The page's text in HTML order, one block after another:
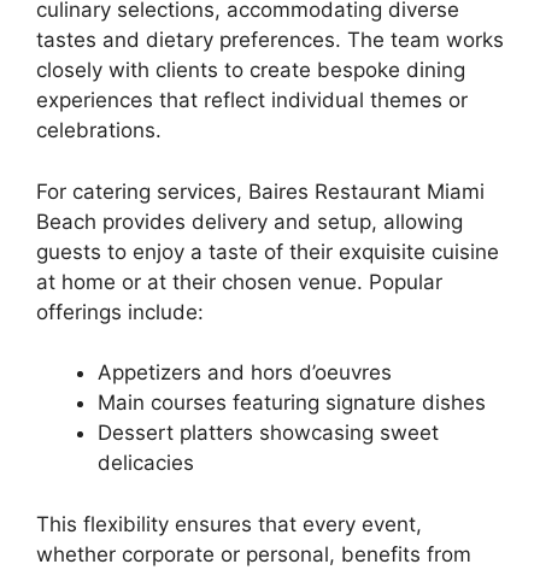
culinary selections, accommodating diverse
tastes and dietary preferences. The team works
closely with clients to create bespoke dining
experiences that reflect individual themes or
celebrations.
For catering services, Baires Restaurant Miami
Beach provides delivery and setup, allowing
guests to enjoy a taste of their exquisite cuisine
at home or at their chosen venue. Popular
offerings include:
Appetizers and hors d’oeuvres
Main courses featuring signature dishes
Dessert platters showcasing sweet
delicacies
This flexibility ensures that every event,
whether corporate or personal, benefits from